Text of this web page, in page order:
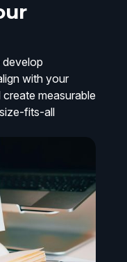
develop
with your
measurable
fits-all